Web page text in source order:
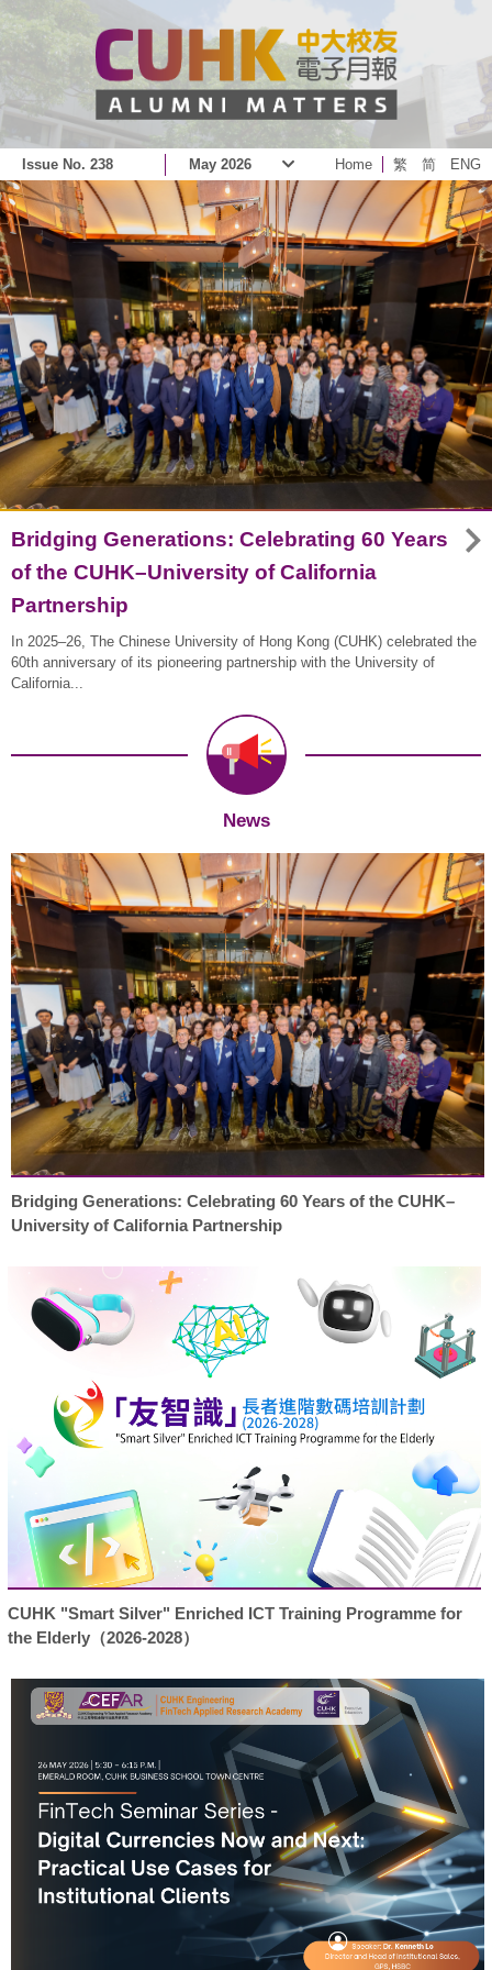
Issue No. 238 May 2026 Home 繁 简 ENG
Bridging Generations: Celebrating 60 Years
of the CUHK–University of California
Partnership
In 2025–26, The Chinese University of Hong Kong (CUHK) celebrated the
60th anniversary of its pioneering partnership with the University of
California...
News
Bridging Generations: Celebrating 60 Years of the CUHK–
University of California Partnership
CUHK "Smart Silver" Enriched ICT Training Programme for
the Elderly（2026-2028）